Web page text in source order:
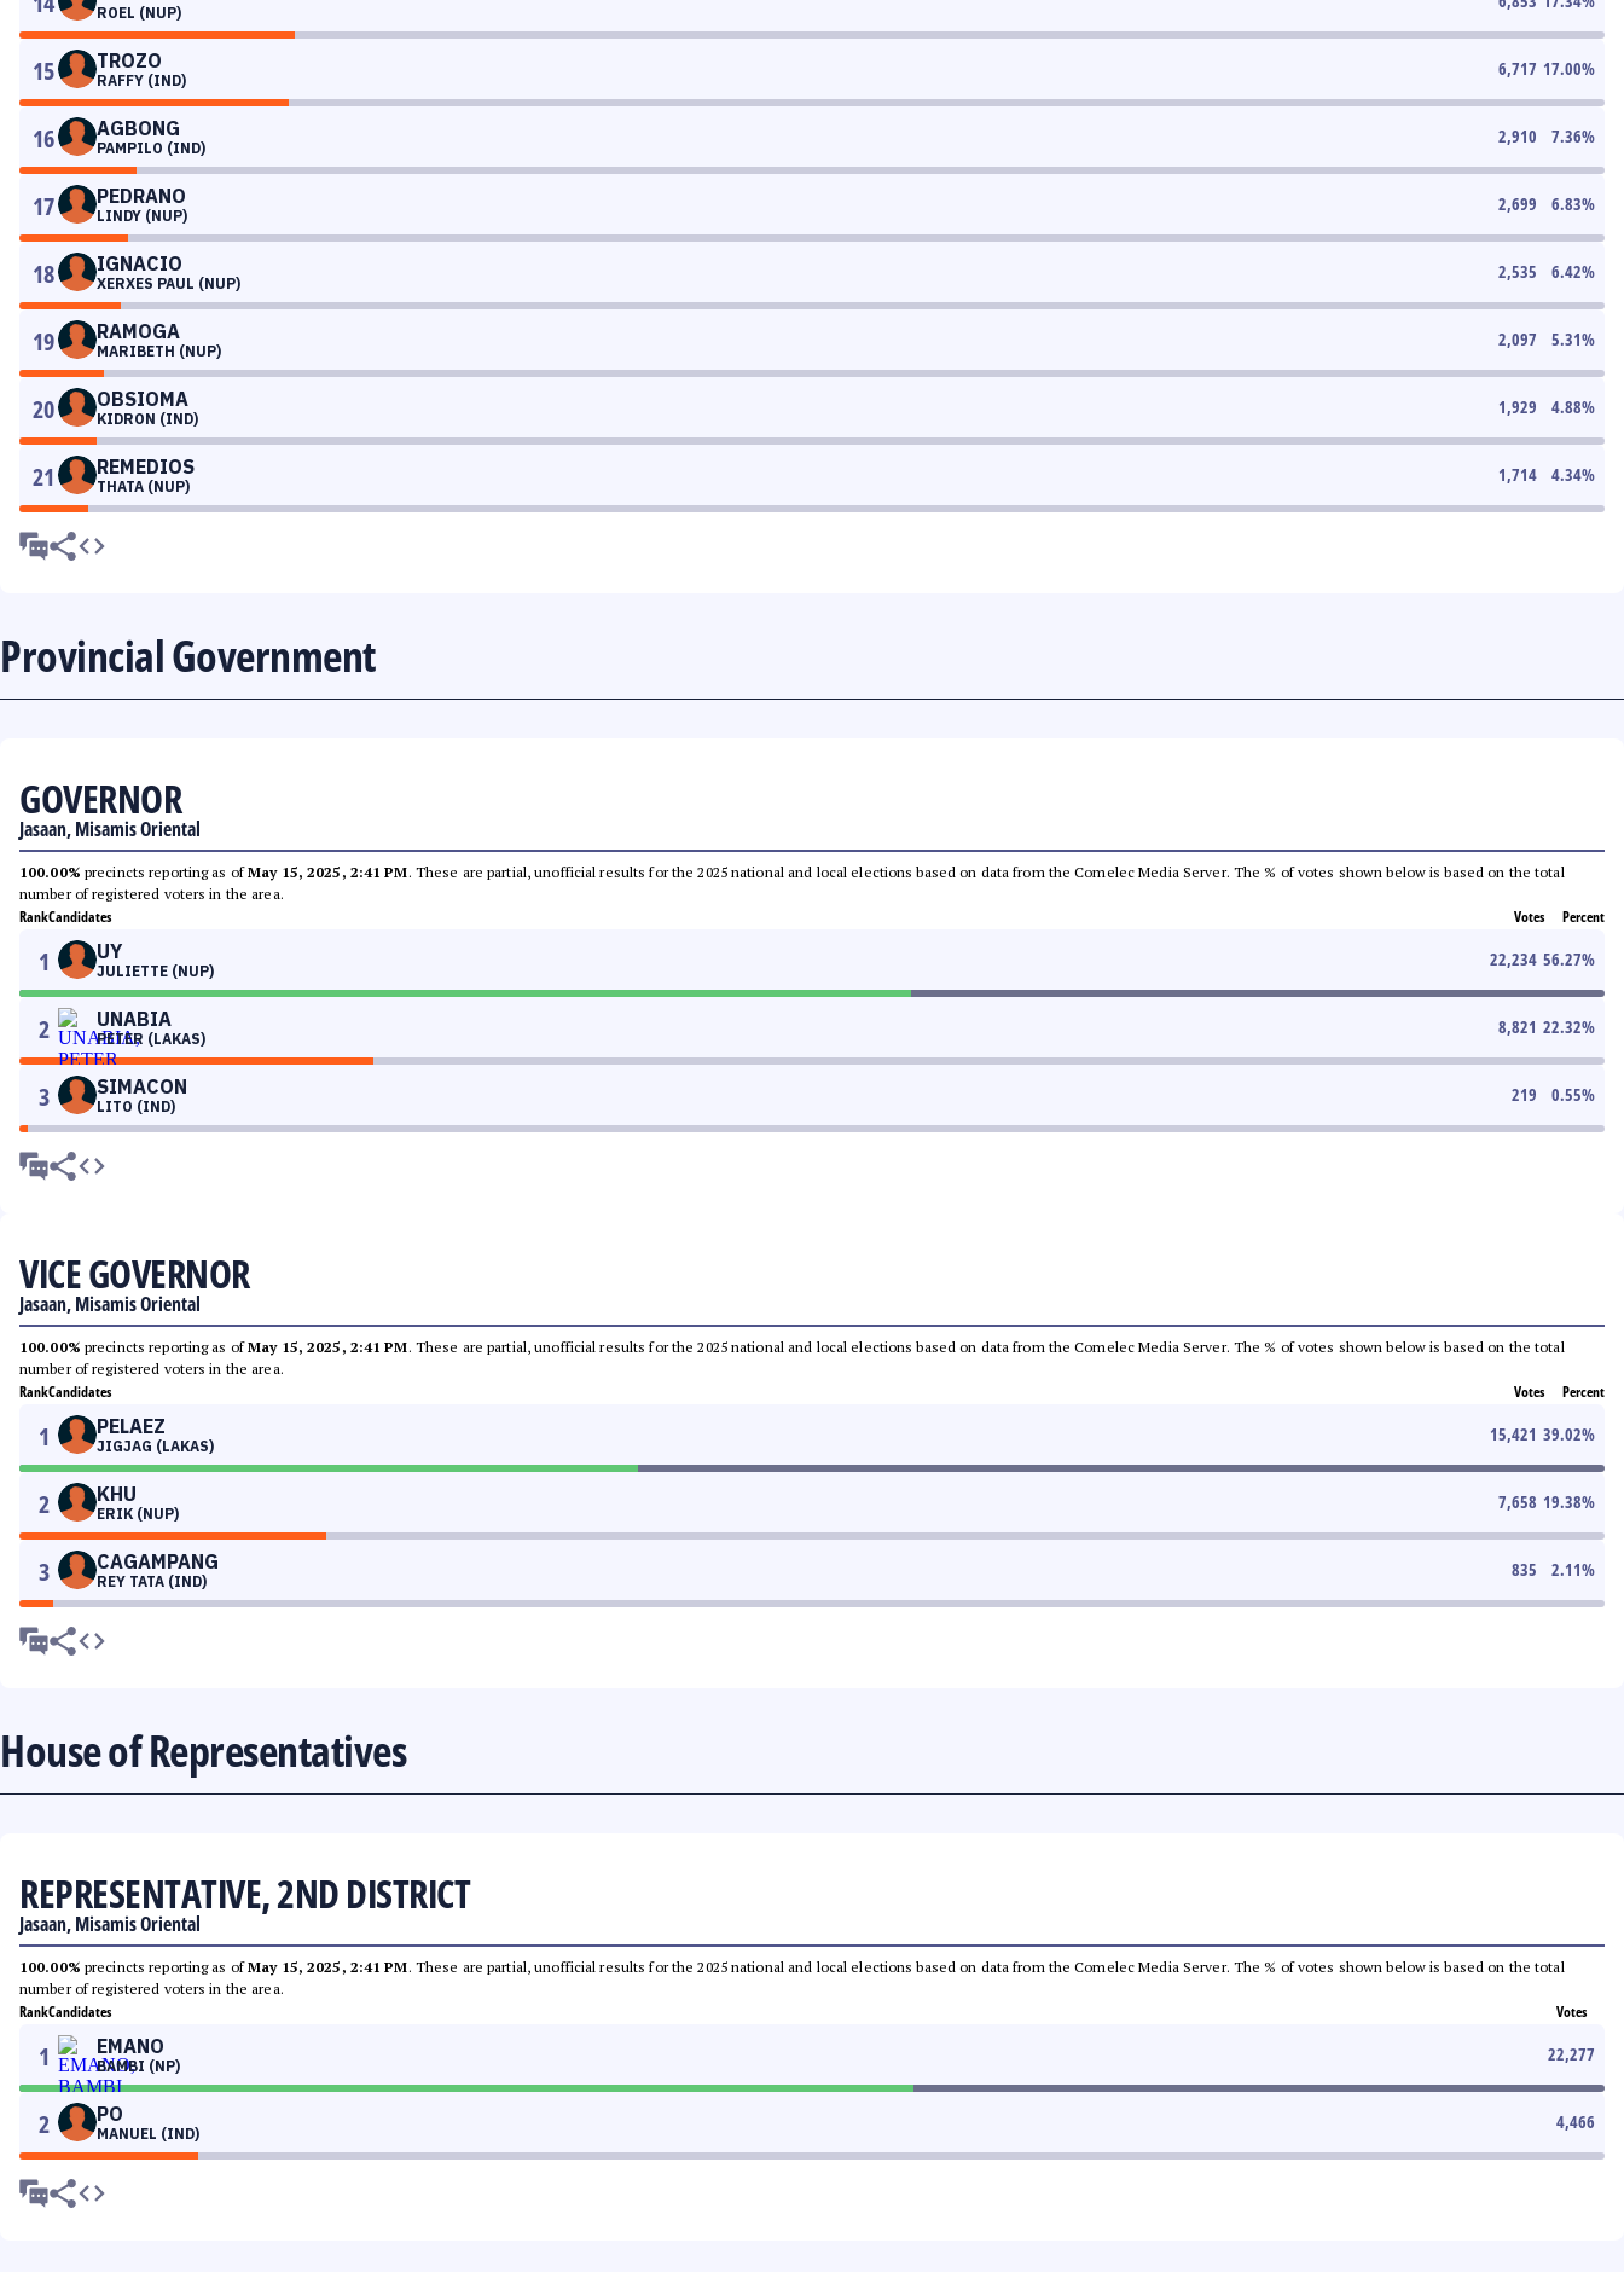
ROEL (NUP)
15 TROZO
RAFFY (IND)
6,717 17.00%
16 AGBONG
PAMPILO (IND)
2,910 7.36%
17 PEDRANO
LINDY (NUP)
2,699 6.83%
18 IGNACIO
XERXES PAUL (NUP)
2,535 6.42%
19 RAMOGA
MARIBETH (NUP)
2,097 5.31%
20 OBSIOMA
KIDRON (IND)
1,929 4.88%
21 REMEDIOS
THATA (NUP)
1,714 4.34%
Provincial Government
GOVERNOR
Jasaan, Misamis Oriental
100.00% precincts reporting as ofMay 15, 2025, 2:41 PM. These are partial, unofficial results for the 2025 national and local elections based on data from the Comelec Media Server. The % of votes shown below is based on the total
number of registered voters in the area.
RankCandidates Votes Percent
1 UY
JULIETTE (NUP)
22,234 56.27%
2 UNABIA
PETER (LAKAS)
8,821 22.32%
3 SIMACON
LITO (IND)
219 0.55%
VICE GOVERNOR
Jasaan, Misamis Oriental
100.00% precincts reporting as ofMay 15, 2025, 2:41 PM. These are partial, unofficial results for the 2025 national and local elections based on data from the Comelec Media Server. The % of votes shown below is based on the total
number of registered voters in the area.
RankCandidates Votes Percent
1 PELAEZ
JIGJAG (LAKAS)
15,421 39.02%
2 KHU
ERIK (NUP)
7,658 19.38%
3 CAGAMPANG
REY TATA (IND)
835 2.11%
House of Representatives
REPRESENTATIVE, 2ND DISTRICT
Jasaan, Misamis Oriental
100.00% precincts reporting as ofMay 15, 2025, 2:41 PM. These are partial, unofficial results for the 2025 national and local elections based on data from the Comelec Media Server. The % of votes shown below is based on the total
number of registered voters in the area.
RankCandidates Votes
1 EMANO
BAMBI (NP)
22,277
2 PO
MANUEL (IND)
4,466